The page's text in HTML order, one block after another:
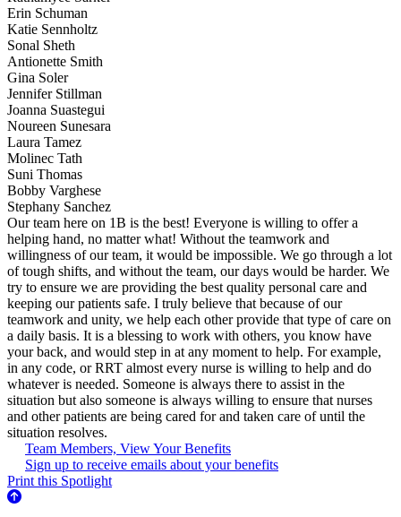
Erin Schuman
Katie Sennholtz
Sonal Sheth
Antionette Smith
Gina Soler
Jennifer Stillman
Joanna Suastegui
Noureen Sunesara
Laura Tamez
Molinec Tath
Suni Thomas
Bobby Varghese
Stephany Sanchez
Our team here on 1B is the best! Everyone is willing to offer a
helping hand, no matter what! Without the teamwork and
willingness of our team, it would be impossible. We go through a lot
of tough shifts, and without the team, our days would be harder. We
try to ensure we are providing the best quality personal care and
keeping our patients safe. I truly believe that because of our
teamwork and unity, we help each other provide that type of care on
a daily basis. It is a blessing to work with others, you know have
your back, and would step in at any moment to help. For example,
in any code, or RRT almost every nurse is willing to help and do
whatever is needed. Someone is always there to assist in the
situation but also someone is always willing to ensure that nurses
and other patients are being cared for and taken care of until the
situation resolves.
Team Members, View Your Benefits
Sign up to receive emails about your benefits
Print this Spotlight